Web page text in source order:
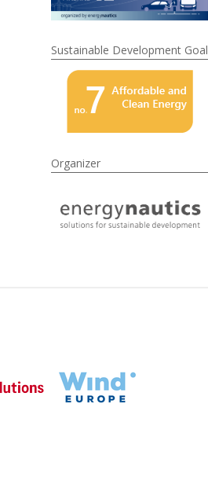
Sustainable Development Goal
Organizer